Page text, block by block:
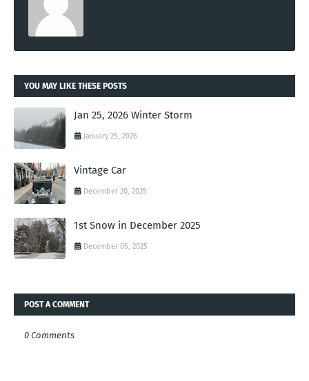
YOU MAY LIKE THESE POSTS
Jan 25, 2026 Winter Storm
January 25, 2026
Vintage Car
December 20, 2025
1st Snow in December 2025
December 05, 2025
POST A COMMENT
0 Comments